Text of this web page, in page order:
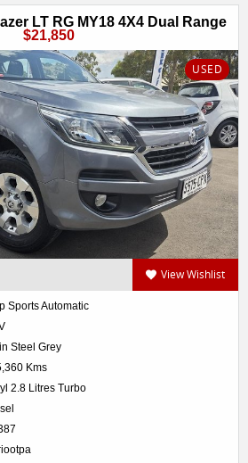
LT RG MY18 4X4 Dual Range
$21,850
USED
View Wishlist
Sports Automatic
Steel Grey
Kms
2.8 Litres Turbo